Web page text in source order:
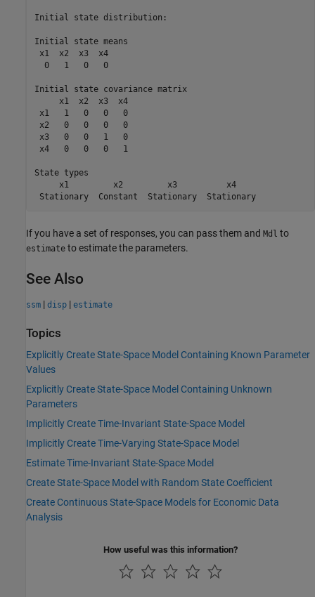
Initial state distribution:
Initial state means
x1  x2  x3  x4
  0   1   0   0
Initial state covariance matrix
     x1  x2  x3  x4
x1   1   0   0   0
x2   0   0   0   0
x3   0   0   1   0
x4   0   0   0   1
State types
     x1         x2         x3          x4
If you have a set of responses, you can pass them and Mdl to
estimate to estimate the parameters.
See Also
ssm | disp | estimate
Topics
Explicitly Create State-Space Model Containing Known Parameter
Values
Explicitly Create State-Space Model Containing Unknown
Parameters
Implicitly Create Time-Invariant State-Space Model
Implicitly Create Time-Varying State-Space Model
Estimate Time-Invariant State-Space Model
Create State-Space Model with Random State Coefficient
Create Continuous State-Space Models for Economic Data
Analysis
How useful was this information?